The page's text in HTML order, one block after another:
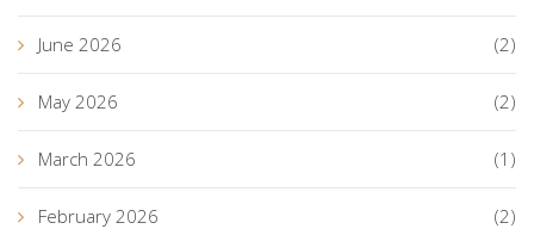
June 2026 (2)
May 2026 (2)
March 2026 (1)
February 2026 (2)